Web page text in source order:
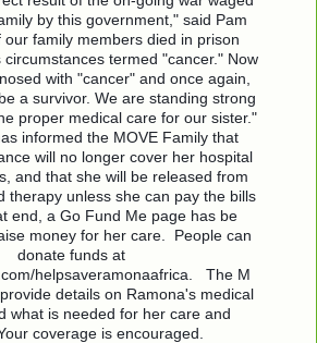
by this government," said Pam
our family members died in prison
circumstances termed "cancer." Now
with "cancer" and once again,
a survivor. We are standing strong
proper medical care for our sister."
informed the MOVE Family that
will no longer cover her hospital
and that she will be released from
therapy unless she can pay the bills
end, a Go Fund Me page has be
money for her care.  People can
donate funds at
helpsaveramonaafrica.   The M
details on Ramona's medical
what is needed for her care and
coverage is encouraged.